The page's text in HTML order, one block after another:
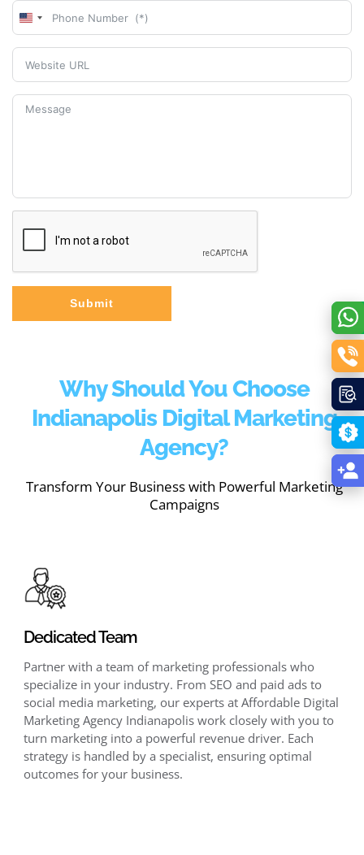
United
States
+1
Submit
Why Should You Choose
Indianapolis Digital Marketing
Agency?
Transform Your Business with Powerful Marketing
Campaigns
Dedicated Team
Partner with a team of marketing professionals who
specialize in your industry. From SEO and paid ads to
social media marketing, our experts at Affordable Digital
Marketing Agency Indianapolis work closely with you to
turn marketing into a powerful revenue driver. Each
strategy is handled by a specialist, ensuring optimal
outcomes for your business.